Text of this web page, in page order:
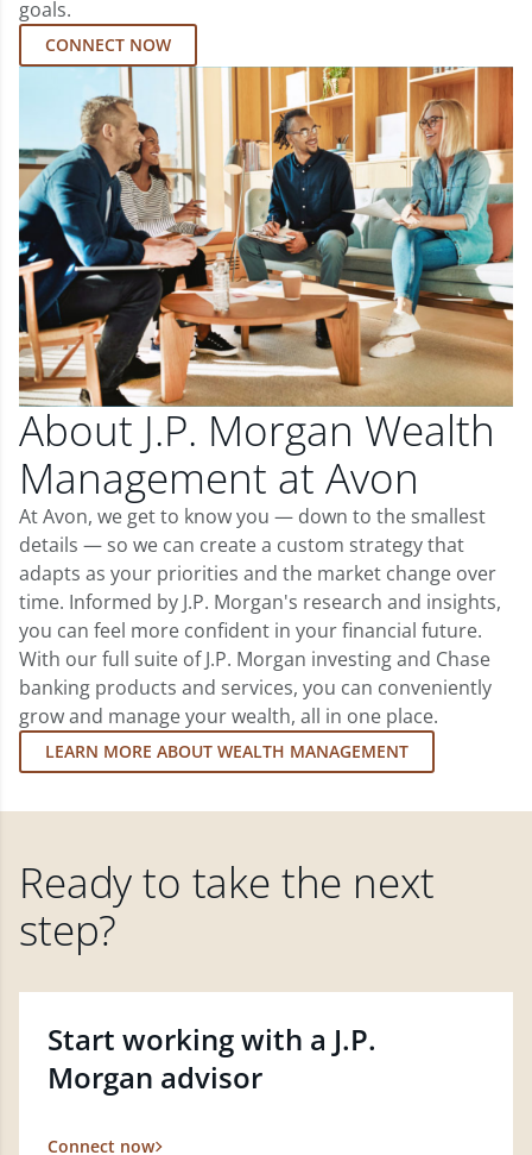
goals.
CONNECT NOW
About J.P. Morgan Wealth
Management at Avon
At Avon, we get to know you — down to the smallest
details — so we can create a custom strategy that
adapts as your priorities and the market change over
time. Informed by J.P. Morgan's research and insights,
you can feel more confident in your financial future.
With our full suite of J.P. Morgan investing and Chase
banking products and services, you can conveniently
grow and manage your wealth, all in one place.
LEARN MORE ABOUT WEALTH MANAGEMENT
Ready to take the next
step?
Start working with a J.P.
Morgan advisor
Connect now